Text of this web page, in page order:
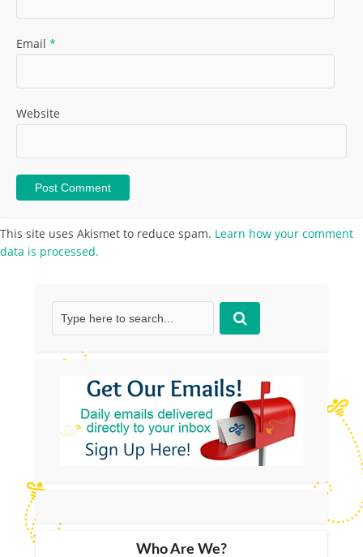
Email *
Website
This site uses Akismet to reduce spam. Learn how your comment
data is processed.
Who Are We?